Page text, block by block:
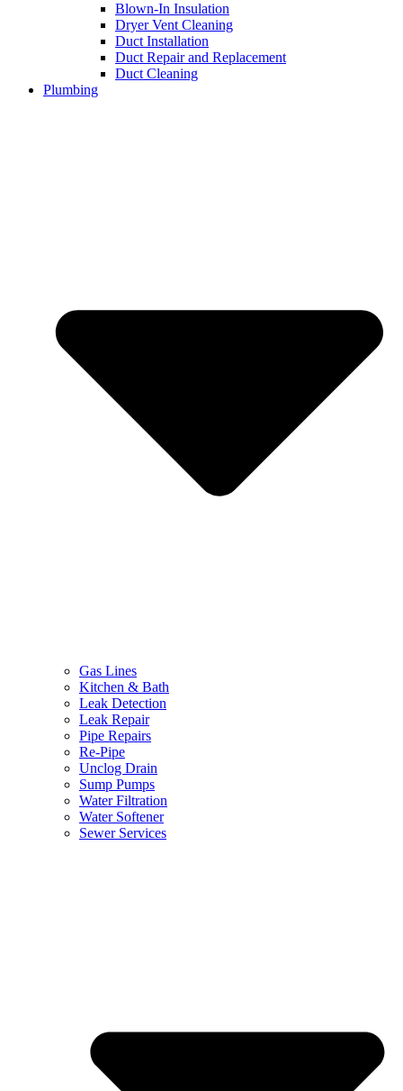
Blown-In Insulation
Dryer Vent Cleaning
Duct Installation
Duct Repair and Replacement
Duct Cleaning
Plumbing
Gas Lines
Kitchen & Bath
Leak Detection
Leak Repair
Pipe Repairs
Re-Pipe
Unclog Drain
Sump Pumps
Water Filtration
Water Softener
Sewer Services